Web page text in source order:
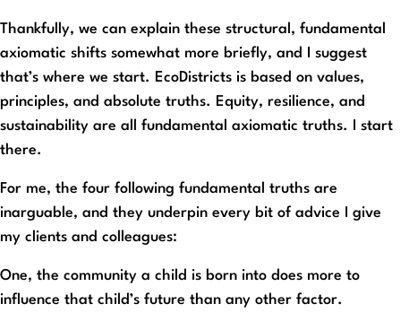
Thankfully, we can explain these structural, fundamental
axiomatic shifts somewhat more briefly, and I suggest
that’s where we start. EcoDistricts is based on values,
principles, and absolute truths. Equity, resilience, and
sustainability are all fundamental axiomatic truths. I start
there.
For me, the four following fundamental truths are
inarguable, and they underpin every bit of advice I give
my clients and colleagues:
One, the community a child is born into does more to
influence that child’s future than any other factor.